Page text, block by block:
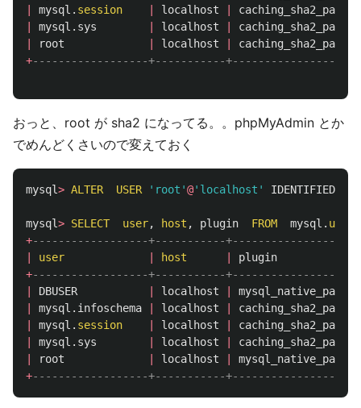
mysql . session localhost
mysql . sys localhost
root localhost
+------------------+-----------
おっと、root が sha2 になってる。。phpMyAdmin とか
でめんどくさいので変えておく
mysql> ALTER USER 'root'@'localhost' IDENTIFIED
mysql> SELECT user, host , plugin FROM mysql . user
+------------------+-----------
user host
plugin
+------------------+-----------
DBUSER localhost
mysql . infoschema localhost
mysql . session localhost
mysql . sys localhost
root localhost
+------------------+-----------